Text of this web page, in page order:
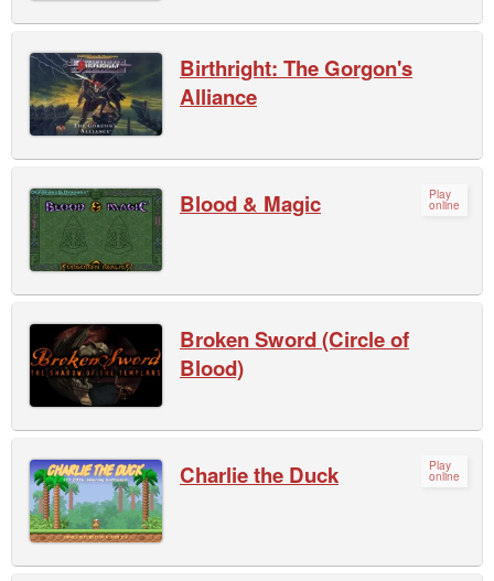
Birthright: The Gorgon's
Alliance
Play
online
Blood & Magic
Broken Sword (Circle of
Blood)
Play
online
Charlie the Duck